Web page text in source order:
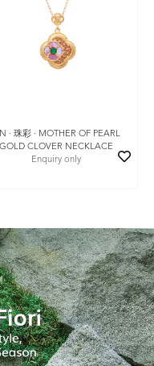
· 珠彩 · MOTHER OF PEARL
GOLD CLOVER NECKLACE
Enquiry only